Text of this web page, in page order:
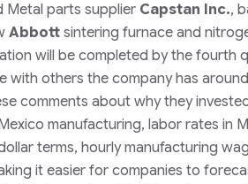
Metal parts supplier Capstan Inc.,
Abbott sintering furnace and
will be completed by the fourth
with others the company has
comments about why they
manufacturing, labor rates in
terms, hourly manufacturing
it easier for companies to